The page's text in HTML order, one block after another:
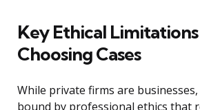
Key Ethical
Choosing Cases
While private firms are
bound by professional ethics that